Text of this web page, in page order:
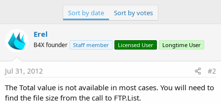
Sort by date Sort by votes
Erel
B4X founder Staff member Licensed User Longtime User
Jul 31, 2012 #2
The Total value is not available in most cases. You will need to
find the file size from the call to FTP.List.